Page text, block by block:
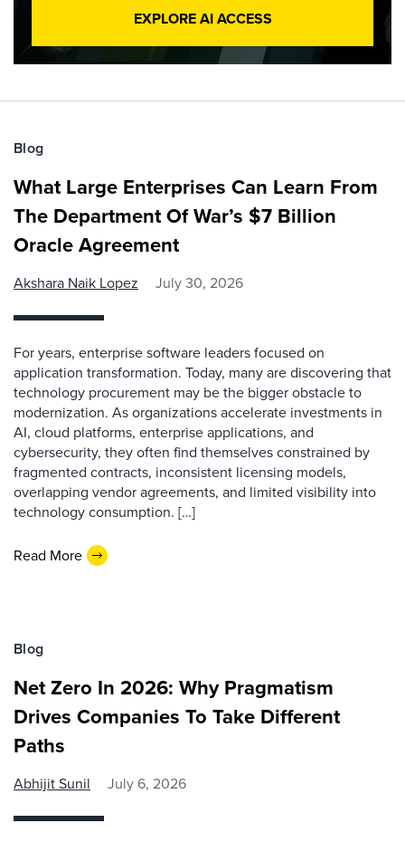
EXPLORE AI ACCESS
Blog
What Large Enterprises Can Learn From
The Department Of War’s $7 Billion
Oracle Agreement
Akshara Naik Lopez July 30, 2026
For years, enterprise software leaders focused on
application transformation. Today, many are discovering that
technology procurement may be the bigger obstacle to
modernization. As organizations accelerate investments in
AI, cloud platforms, enterprise applications, and
cybersecurity, they often find themselves constrained by
fragmented contracts, inconsistent licensing models,
overlapping vendor agreements, and limited visibility into
technology consumption. […]
Read More
Blog
Net Zero In 2026: Why Pragmatism
Drives Companies To Take Different
Paths
Abhijit Sunil July 6, 2026